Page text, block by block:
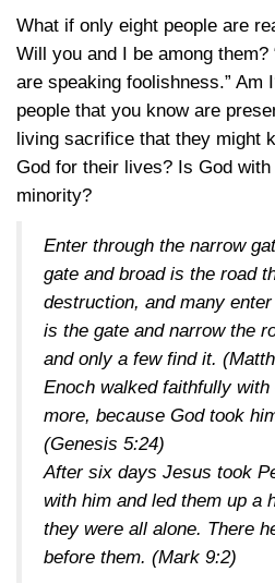
What if only eight people are
Will you and I be among them?
are speaking foolishness.” Am
people that you know are
living sacrifice that they might
God for their lives? Is God
minority?
Enter through the narrow
gate and broad is the road
destruction, and many
is the gate and narrow the
and only a few find it. (
Enoch walked faithfully
more, because God took
(Genesis 5:24)
After six days Jesus took
with him and led them up a
they were all alone. There
before them. (Mark 9:2)